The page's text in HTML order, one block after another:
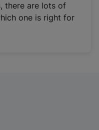
there are lots of
one is right for